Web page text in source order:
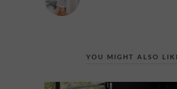
YOU MIGHT ALSO